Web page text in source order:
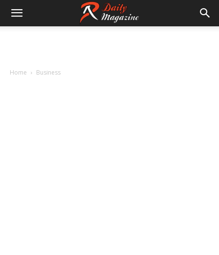
Home Business